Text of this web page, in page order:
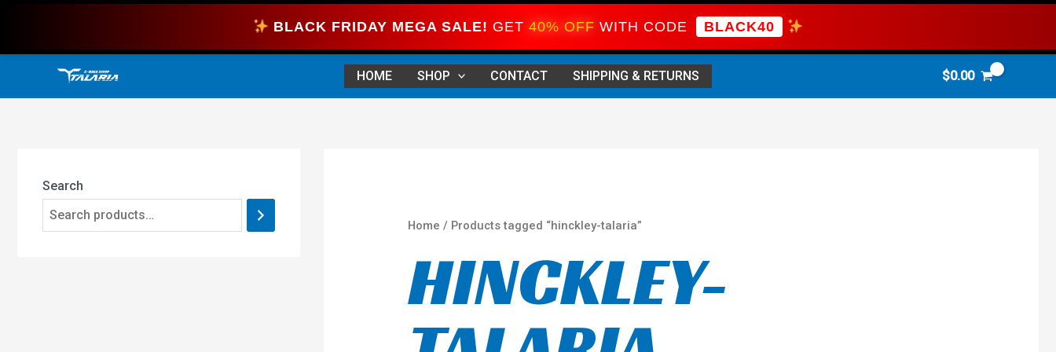
BLACK FRIDAY MEGA SALE! GET 40% OFF WITH CODE BLACK40
HOME
SHOP CONTACT SHIPPING & RETURNS $0.00
Search
Home / Products tagged “hinckley-talaria”
HINCKLEY-
Sorted
by
price:
high